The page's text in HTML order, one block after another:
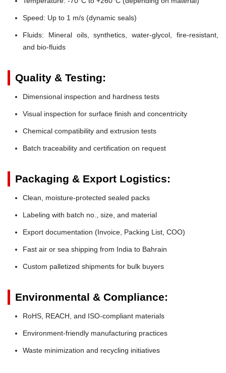
Speed: Up to 1 m/s (dynamic seals)
Fluids: Mineral oils, synthetics, water-glycol, fire-resistant,
and bio-fluids
Quality & Testing:
Dimensional inspection and hardness tests
Visual inspection for surface finish and concentricity
Chemical compatibility and extrusion tests
Batch traceability and certification on request
Packaging & Export Logistics:
Clean, moisture-protected sealed packs
Labeling with batch no., size, and material
Export documentation (Invoice, Packing List, COO)
Fast air or sea shipping from India to Bahrain
Custom palletized shipments for bulk buyers
Environmental & Compliance:
RoHS, REACH, and ISO-compliant materials
Environment-friendly manufacturing practices
Waste minimization and recycling initiatives